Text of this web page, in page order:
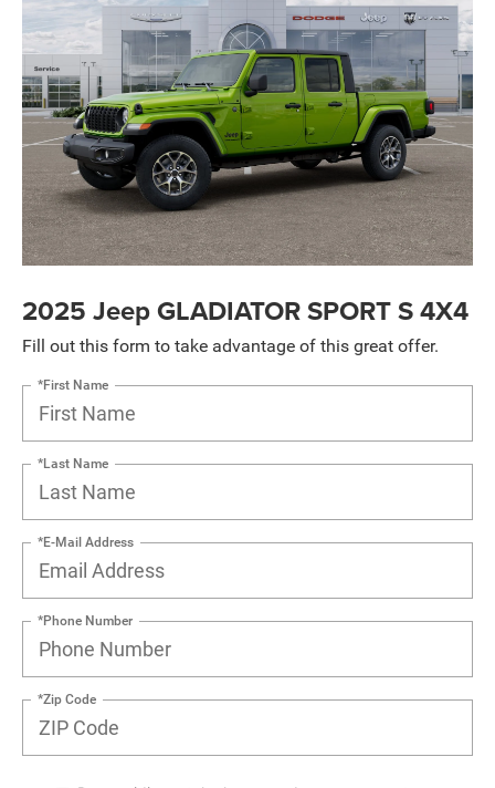
2025 Jeep GLADIATOR SPORT S 4X4
Fill out this form to take advantage of this great offer.
*First Name
*Last Name
*E-Mail Address
*Phone Number
*Zip Code